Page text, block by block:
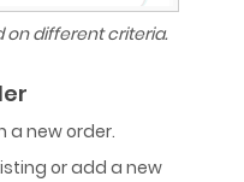
on different criteria.
a new order.
or add a new